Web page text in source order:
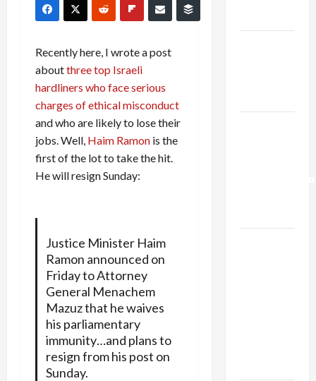
Recently here, I wrote a post
aboutthree top Israeli
hardliners who face serious
charges of ethical misconduct
and who are likely to lose their
jobs. Well, Haim Ramon is the
first of the lot to take the hit.
He will resign Sunday:
Justice Minister Haim
Ramon announced on
Friday to Attorney
General Menachem
Mazuz that he waives
his parliamentary
immunity…and plans to
resign from his post on
Sunday.